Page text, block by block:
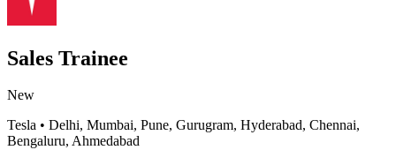
Sales Trainee
New
Tesla • Delhi, Mumbai, Pune, Gurugram, Hyderabad, Chennai,
Bengaluru, Ahmedabad